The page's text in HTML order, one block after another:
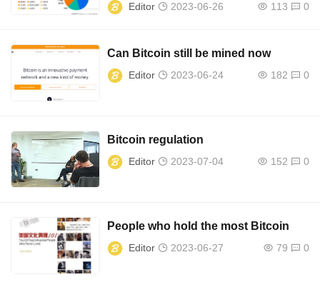
Editor 2023-06-26 113 0
Can Bitcoin still be mined now
Editor 2023-06-24 182 0
Bitcoin regulation
Editor 2023-07-04 152 0
People who hold the most Bitcoin
Editor 2023-06-27 79 0